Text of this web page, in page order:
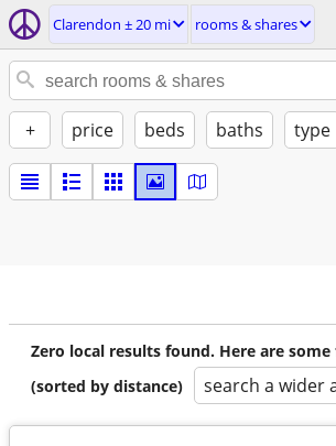
Clarendon ± 20 mi rooms & shares
+ price beds baths type
Zero local results found. Here are
(sorted by distance)
search a wider